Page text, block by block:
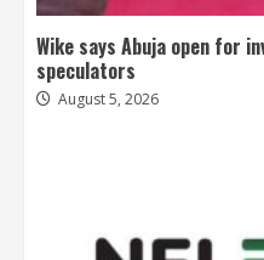
Wike says Abuja open for
speculators
August 5, 2026